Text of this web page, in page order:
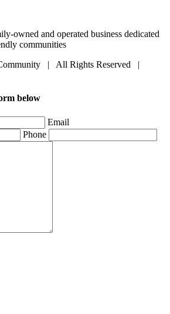
owned and operated business dedicated
communities
| All Rights Reserved |
below
Email
Phone